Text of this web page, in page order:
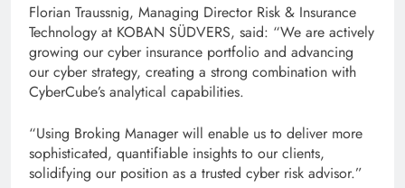
Florian Traussnig, Managing Director Risk & Insurance
Technology at KOBAN SÜDVERS, said: “We are actively
growing our cyber insurance portfolio and advancing
our cyber strategy, creating a strong combination with
CyberCube’s analytical capabilities.
“Using Broking Manager will enable us to deliver more
sophisticated, quantifiable insights to our clients,
solidifying our position as a trusted cyber risk advisor.”